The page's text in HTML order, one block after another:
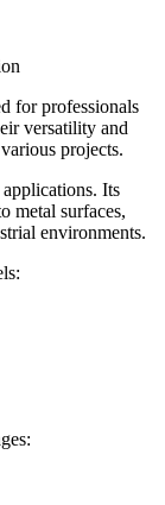
for professionals
versatility and
projects.
Its
metal surfaces,
environments.